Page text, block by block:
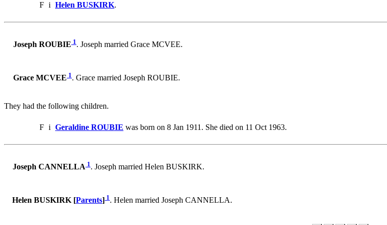
F i Helen BUSKIRK.
Joseph ROUBIE 1. Joseph married Grace MCVEE.
Grace MCVEE 1. Grace married Joseph ROUBIE.
They had the following children.
F i Geraldine ROUBIE was born on 8 Jan 1911. She died on 11 Oct 1963.
Joseph CANNELLA 1. Joseph married Helen BUSKIRK.
Helen BUSKIRK [Parents] 1. Helen married Joseph CANNELLA.